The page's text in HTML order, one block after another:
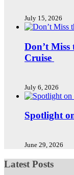
July 15, 2026
Don’t
Cruise
July 6, 2026
Spotlight
June 29, 2026
Latest Posts